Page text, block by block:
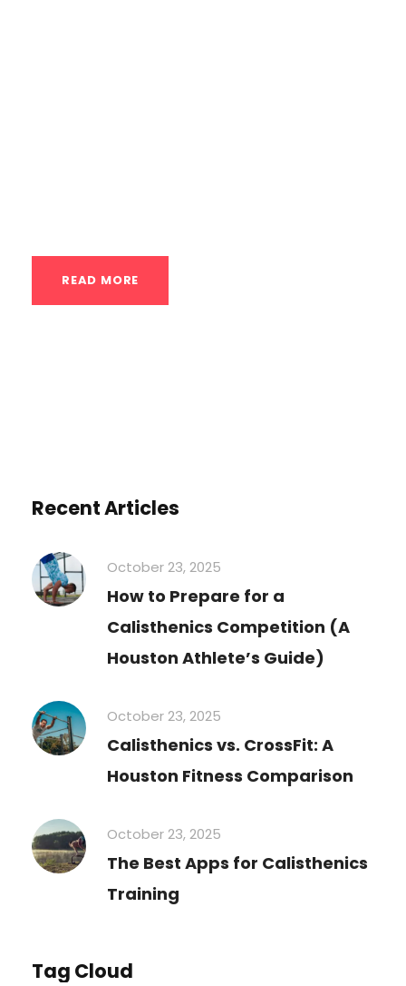
READ MORE
Recent Articles
October 23, 2025
How to Prepare for a
Calisthenics Competition (A
Houston Athlete’s Guide)
October 23, 2025
Calisthenics vs. CrossFit: A
Houston Fitness Comparison
October 23, 2025
The Best Apps for Calisthenics
Training
Tag Cloud